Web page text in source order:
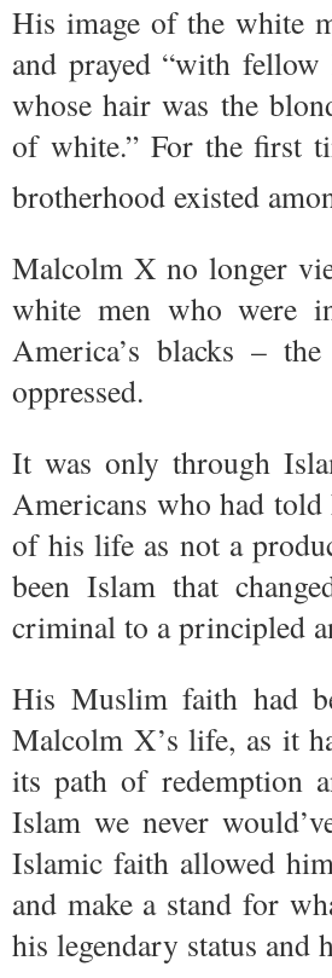
His image of the white
and prayed “with
whose hair was the
of white.” For the first
brotherhood existed
Malcolm X no longer
white men who were
America’s blacks –
oppressed.
It was only through
Americans who had
of his life as not a
been Islam that
criminal to a principled
His Muslim faith had
Malcolm X’s life, as it
its path of redemption
Islam we never
Islamic faith allowed
and make a stand for
his legendary status and